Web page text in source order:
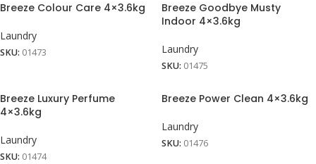
Breeze Colour Care 4×3.6kg
Laundry
SKU: 01473
Breeze Goodbye Musty
Indoor 4×3.6kg
Laundry
SKU: 01475
Breeze Luxury Perfume
4×3.6kg
Laundry
SKU: 01474
Breeze Power Clean 4×3.6kg
Laundry
SKU: 01476